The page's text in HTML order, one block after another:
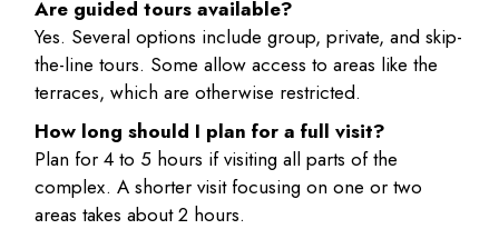
Are guided tours available?
Yes. Several options include group, private, and skip-
the-line tours. Some allow access to areas like the
terraces, which are otherwise restricted.
How long should I plan for a full visit?
Plan for 4 to 5 hours if visiting all parts of the
complex. A shorter visit focusing on one or two
areas takes about 2 hours.